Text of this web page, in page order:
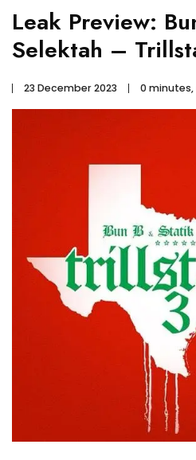
Leak Preview:
Selektah –
23 December 2023 0 minutes,